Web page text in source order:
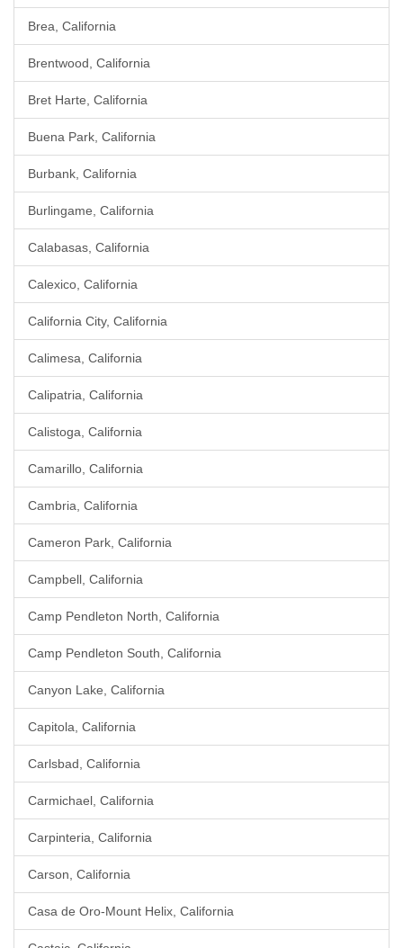
Brea, California
Brentwood, California
Bret Harte, California
Buena Park, California
Burbank, California
Burlingame, California
Calabasas, California
Calexico, California
California City, California
Calimesa, California
Calipatria, California
Calistoga, California
Camarillo, California
Cambria, California
Cameron Park, California
Campbell, California
Camp Pendleton North, California
Camp Pendleton South, California
Canyon Lake, California
Capitola, California
Carlsbad, California
Carmichael, California
Carpinteria, California
Carson, California
Casa de Oro-Mount Helix, California